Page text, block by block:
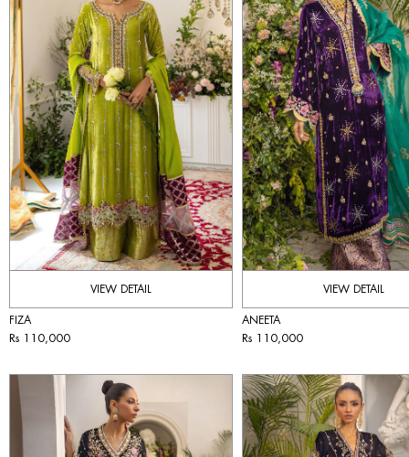
VIEW DETAIL
FIZA
Rs 110,000
VIEW DETAIL
ANEETA
Rs 110,000